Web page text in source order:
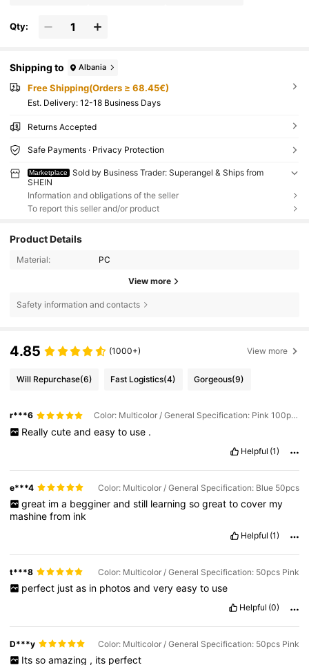
Qty:
Shipping to Albania
Free Shipping(Orders ≥ 68.45€)
​Est. Delivery: 12-18 Business Days
Returns Accepted
Safe Payments · Privacy Protection
Marketplace
Sold by Business Trader: Superangel & Ships from
SHEIN
Information and obligations of the seller
To report this seller and/or product
Product Details
Material: PC
View more
Safety information and contacts
4.85 (1000+) View more
Will Repurchase(6) Fast Logistics(4) Gorgeous(9)
r***6 Color: Multicolor / General Specification: Pink 100pcs
Really cute and easy to use .
Helpful (1)
e***4 Color: Multicolor / General Specification: Blue 50pcs
great im a begginer and still learning so great to cover my
mashinefrom ink
Helpful (1)
t***8 Color: Multicolor / General Specification: 50pcs Pink
perfect just as in photos and very easy to use
Helpful (0)
D***y Color: Multicolor / General Specification: 50pcs Pink
Its so amazing , its perfect